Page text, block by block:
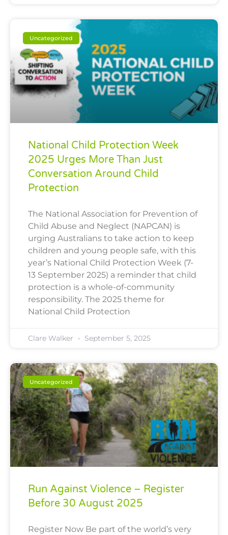
Uncategorized
National Child Protection Week
2025 Urges More Than Just
Conversation Around Child
Protection
The National Association for Prevention of
Child Abuse and Neglect (NAPCAN) is
urging Australians to take action to keep
children and young people safe, with this
year’s National Child Protection Week (7-
13 September 2025) a reminder that child
protection is a whole-of-community
responsibility. The 2025 theme for
National Child Protection
Clare Walker September 5, 2025
Uncategorized
Run Against Violence – Register
Before 30 August 2025
Register Now Be part of the world’s very